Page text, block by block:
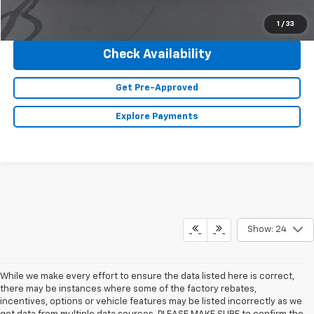
1 / 33
Check Availability
Get Pre-Approved
Explore Payments
Show: 24
While we make every effort to ensure the data listed here is correct,
there may be instances where some of the factory rebates,
incentives, options or vehicle features may be listed incorrectly as we